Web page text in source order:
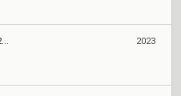
Norwegian Valorant League Høsten 2023
2023